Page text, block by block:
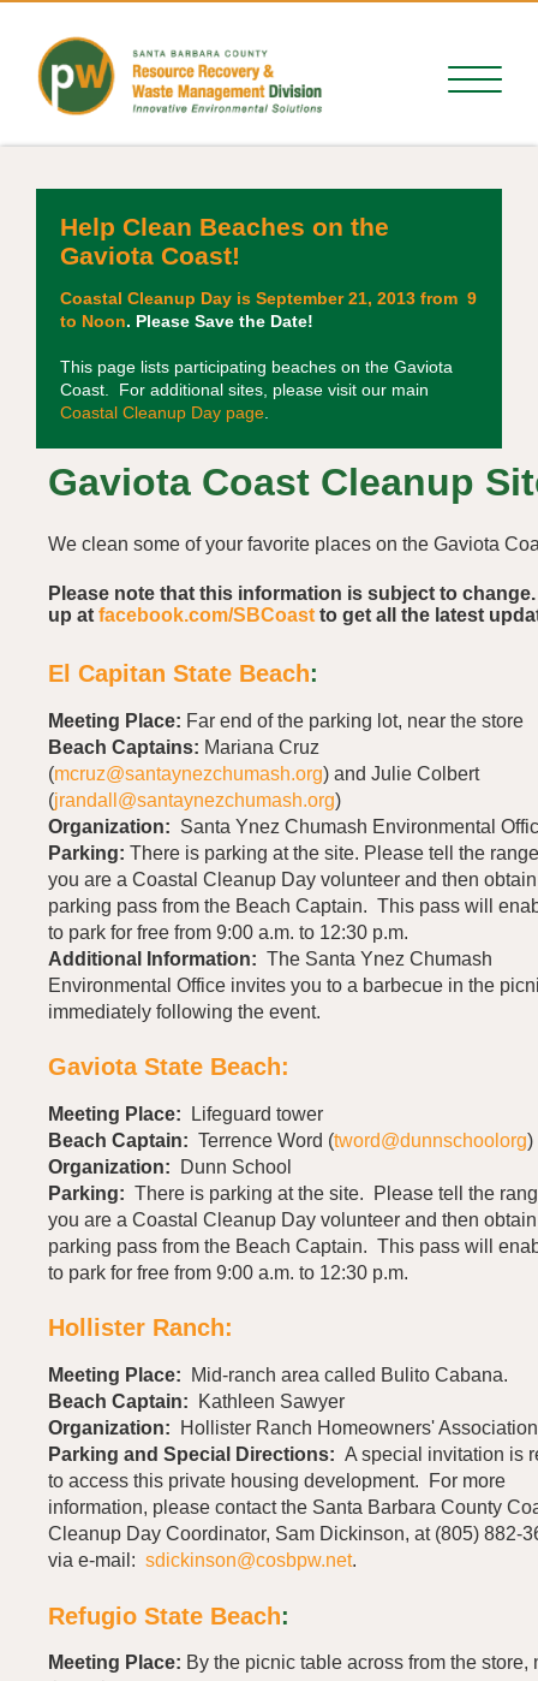
Help Clean Beaches on the
Gaviota Coast!
Coastal Cleanup Day is September 21, 2013 from 9
to Noon. Please Save the Date!
This page lists participating beaches on the Gaviota
Coast. For additional sites, please visit our main
Coastal Cleanup Day page
Gaviota Coast Cleanup
We clean some of your favorite places on the Gaviota
Please note that this information is subject to
up at facebook.com/SBCoast to get all the latest
El Capitan State Beach:
Meeting Place: Far end of the parking lot, near the store
Beach Captains: Mariana Cruz
(mcruz@santaynezchumash.org) and Julie Colbert
(jrandall@santaynezchumash.org)
Organization: Santa Ynez Chumash Environmental
Parking: There is parking at the site. Please tell the
you are a Coastal Cleanup Day volunteer and then
parking pass from the Beach Captain. This pass will
to park for free from 9:00 a.m. to 12:30 p.m.
Additional Information: The Santa Ynez Chumash
Environmental Office invites you to a barbecue in the
immediately following the event.
Gaviota State Beach:
Meeting Place:
Lifeguard tower
Beach Captain: Terrence Word (tword@dunnschoolorg)
Organization:
Dunn School
Parking: There is parking at the site. Please tell the
you are a Coastal Cleanup Day volunteer and then
parking pass from the Beach Captain. This pass will
to park for free from 9:00 a.m. to 12:30 p.m.
Hollister Ranch:
Meeting Place:
Mid-ranch area called Bulito Cabana.
Beach Captain:
Kathleen Sawyer
Organization:
Hollister Ranch Homeowners' Association
Parking and Special Directions: A special invitation is
to access this private housing development. For more
information, please contact the Santa Barbara County
Cleanup Day Coordinator, Sam Dickinson, at (805) 882-
via e-mail: sdickinson@cosbpw.net.
Refugio State Beach:
Meeting Place: By the picnic table across from the store,